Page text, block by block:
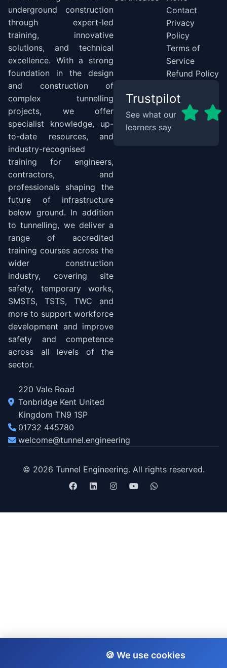
underground construction
through expert-led
training, innovative
solutions, and technical
excellence. With a strong
foundation in the design
and construction of
complex tunnelling
projects, we offer
specialist knowledge, up-
to-date resources, and
industry-recognised
training for engineers,
contractors, and
professionals shaping the
future of infrastructure
below ground. In addition
to tunnelling, we deliver a
range of accredited
training courses across the
wider construction
industry, covering site
safety, temporary works,
SMSTS, TSTS, TWC and
more to support workforce
development and improve
safety and competence
across all levels of the
sector.
220 Vale Road
Tonbridge Kent United
Kingdom TN9 1SP
01732 445780
welcome@tunnel.engineering
Contact
Privacy
Policy
Terms of
Service
Refund Policy
Trustpilot
See what our
learners say
© 2026 Tunnel Engineering. All rights reserved.
🍪 We use cookies